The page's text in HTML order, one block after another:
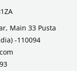
Main 33 Pusta
-110094